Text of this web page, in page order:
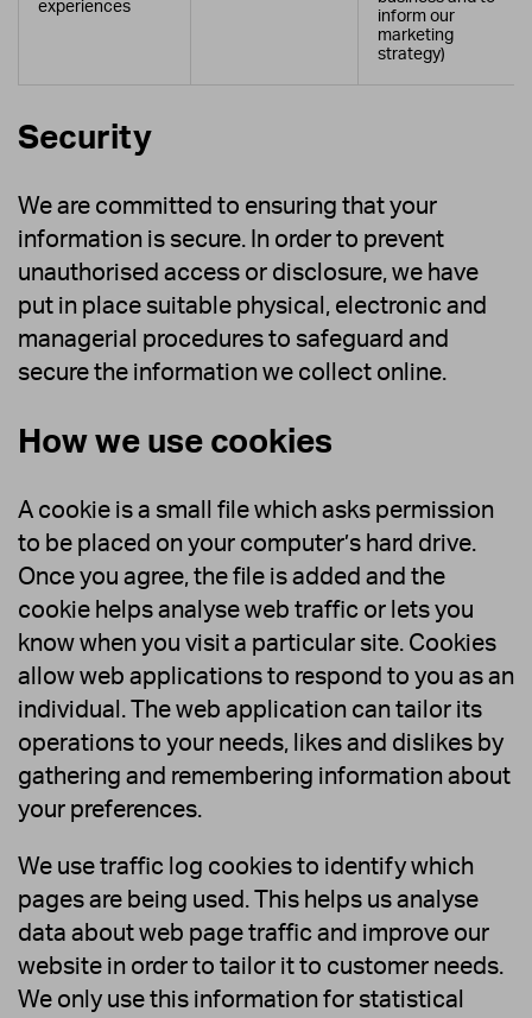
experiences
inform our
marketing
strategy)
Security
We are committed to ensuring that your
information is secure. In order to prevent
unauthorised access or disclosure, we have
put in place suitable physical, electronic and
managerial procedures to safeguard and
secure the information we collect online.
How we use cookies
A cookie is a small file which asks permission
to be placed on your computer’s hard drive.
Once you agree, the file is added and the
cookie helps analyse web traffic or lets you
know when you visit a particular site. Cookies
allow web applications to respond to you as an
individual. The web application can tailor its
operations to your needs, likes and dislikes by
gathering and remembering information about
your preferences.
We use traffic log cookies to identify which
pages are being used. This helps us analyse
data about web page traffic and improve our
website in order to tailor it to customer needs.
We only use this information for statistical